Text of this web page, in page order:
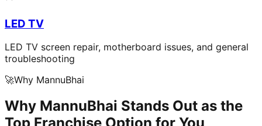
LED TV
LED TV screen repair, motherboard issues, and general
troubleshooting
🚀Why MannuBhai
Why MannuBhai Stands Out as the